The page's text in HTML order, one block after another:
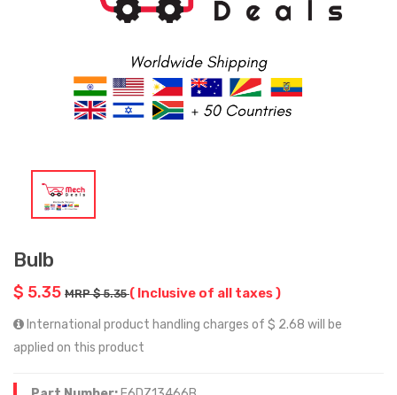
Bulb
$ 5.35 MRP $ 5.35( Inclusive of all taxes )
International product handling charges of $ 2.68 will be
applied on this product